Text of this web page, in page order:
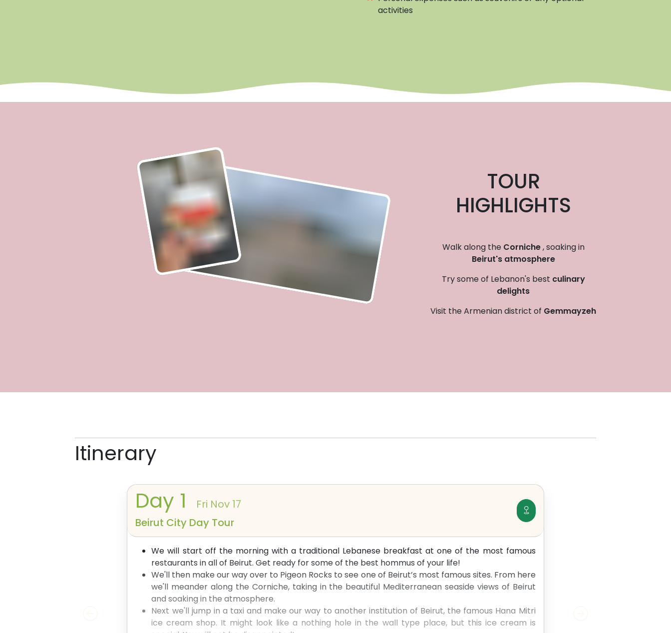
activities
TOUR
HIGHLIGHTS
Walk along the Corniche, soaking in
Beirut's atmosphere
Try some of Lebanon's best culinary
delights
Visit the Armenian district of Gemmayzeh
Itinerary
Day 1
Fri Nov 17
Beirut City Day Tour
We will start off the morning with a traditional Lebanese breakfast at one of the most famous
restaurants in all of Beirut. Get ready for some of the best hommus of your life!
We'll then make our way over to Pigeon Rocks to see one of Beirut’s most famous sites. From here
we'll meander along the Corniche, taking in the beautiful Mediterranean seaside views of Beirut
and soaking in the atmosphere.
Next we'll jump in a taxi and make our way to another institution of Beirut, the famous Hana Mitri
ice cream shop. It might look like a nothing hole in the wall type place, but this ice cream is